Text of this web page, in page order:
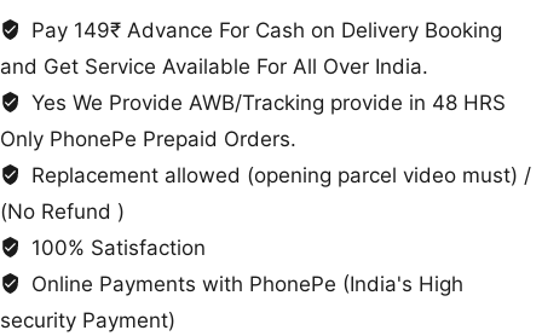
Pay 149₹ Advance For Cash on Delivery Booking
and Get Service Available For All Over India.
Yes We Provide AWB/Tracking provide in 48 HRS
Only PhonePe Prepaid Orders.
Replacement allowed (opening parcel video must) /
(No Refund )
100% Satisfaction
Online Payments with PhonePe (India's High
security Payment)